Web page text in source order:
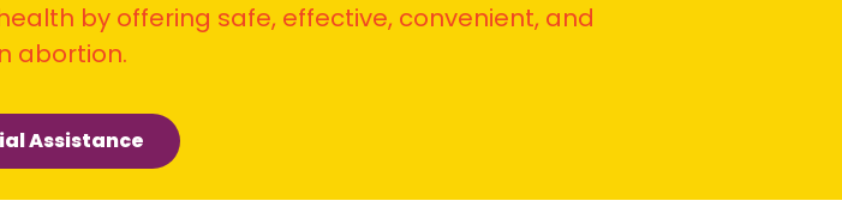
by offering safe, effective, convenient, and
abortion.
Assistance